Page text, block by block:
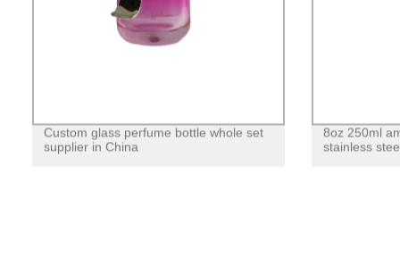
Custom glass perfume bottle whole set
supplier in China
8oz 250ml
stainless